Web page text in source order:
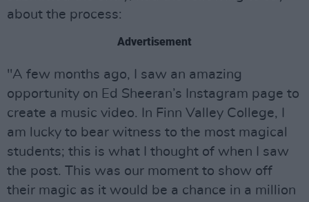
about the process:
Advertisement
"A few months ago, I saw an amazing
opportunity on Ed Sheeran’s Instagram page to
create a music video. In Finn Valley College, I
am lucky to bear witness to the most magical
students; this is what I thought of when I saw
the post. This was our moment to show off
their magic as it would be a chance in a million